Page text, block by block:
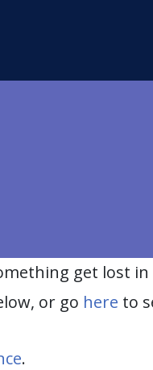
get lost
or go here to
.